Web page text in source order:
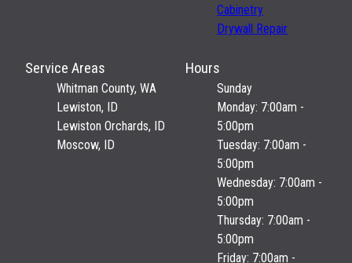
Cabinetry
Drywall Repair
Service Areas
Whitman County, WA
Lewiston, ID
Lewiston Orchards, ID
Moscow, ID
Hours
Sunday
Monday: 7:00am -
5:00pm
Tuesday: 7:00am -
5:00pm
Wednesday: 7:00am -
5:00pm
Thursday: 7:00am -
5:00pm
Friday: 7:00am -